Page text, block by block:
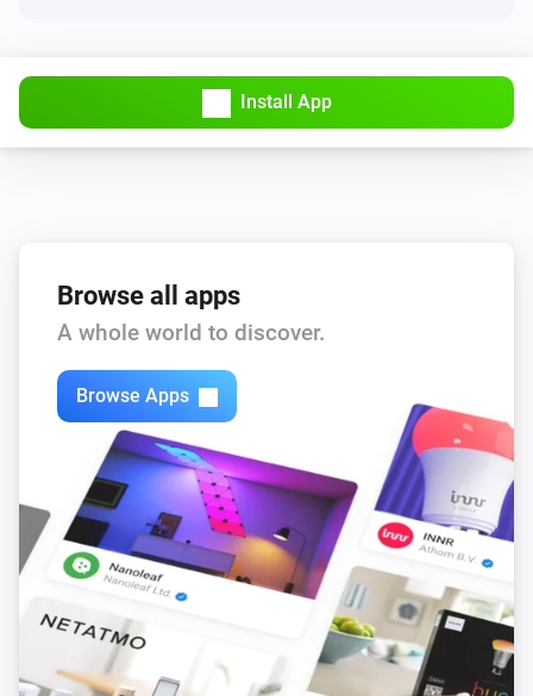
Install App
Browse all apps
A whole world to discover.
Browse Apps